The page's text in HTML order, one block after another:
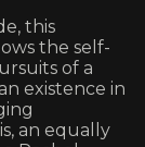
this
the self-
of a
existence in
an equally